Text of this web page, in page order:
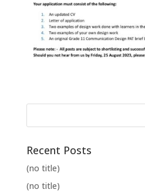
Recent Posts
(no title)
(no title)